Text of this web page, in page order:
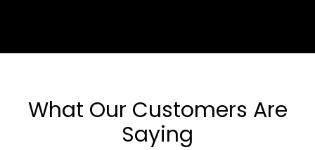
What Our Customers Are
Saying